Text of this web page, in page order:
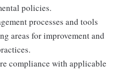
policies.
processes and tools
areas for improvement and
compliance with applicable